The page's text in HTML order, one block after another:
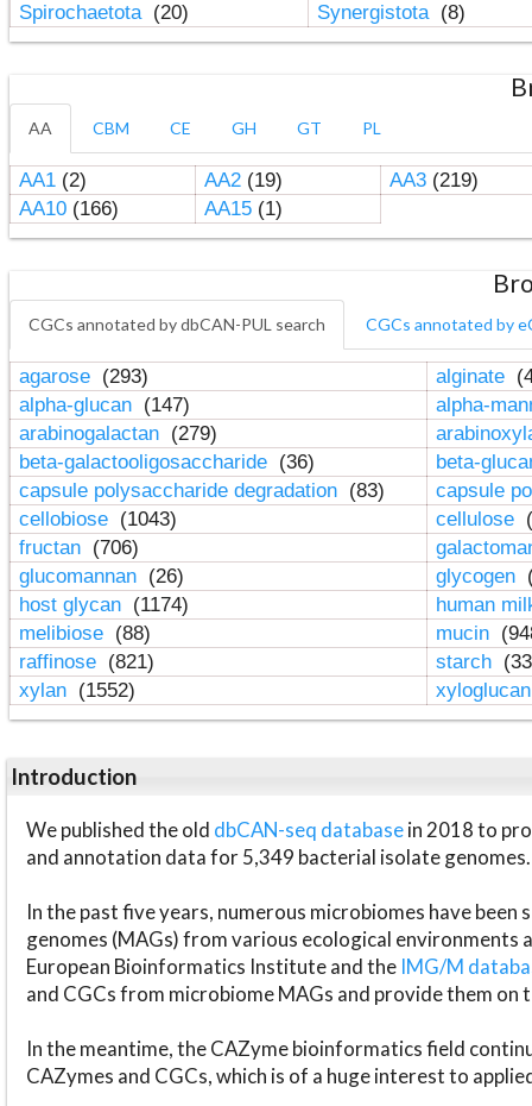
Spirochaetota (20) Synergistota (8)
AA CBM CE GH GT PL
AA1(2) AA2(19) AA3(219)
AA10(166) AA15(1)
CGCs annotated by dbCAN-PUL search CGCs annotated by
agarose (293) alginate
alpha-glucan (147)
alpha-
arabinogalactan (279)
beta-galactooligosaccharide (36)
beta-
capsule polysaccharide degradation (83)
capsule
cellobiose (1043) cellulose
fructan (706)
glucomannan (26) glycogen
host glycan (1174)
human
melibiose (88) mucin
raffinose (821) starch
xylan (1552)
Introduction
We published the old dbCAN-seq databasein 2018 to
and annotation data for 5,349 bacterial isolate genomes.
In the past five years, numerous microbiomes have
genomes (MAGs) from various ecological environments
European Bioinformatics Institute and the IMG/M
and CGCs from microbiome MAGs and provide them on
In the meantime, the CAZyme bioinformatics field
CAZymes and CGCs, which is of a huge interest to